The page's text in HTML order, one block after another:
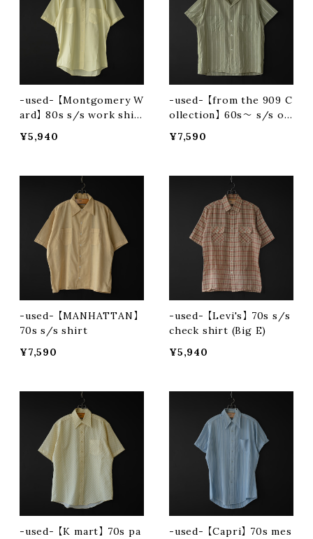
-used- 【Montgomery W
ard】 80s s/s work shir
¥5,940
-used- 【from the 909 C
ollection】 60s〜 s/s op
¥7,590
-used- 【MANHATTAN】
70s s/s shirt
¥7,590
-used- 【Levi's】 70s s/s
check shirt (Big E)
¥5,940
-used- 【K mart】 70s pa
-used- 【Capri】 70s mes